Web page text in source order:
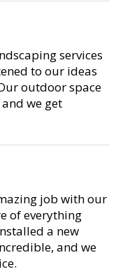
services
to our ideas
outdoor space
we get
job with our
of everything
a new
and we